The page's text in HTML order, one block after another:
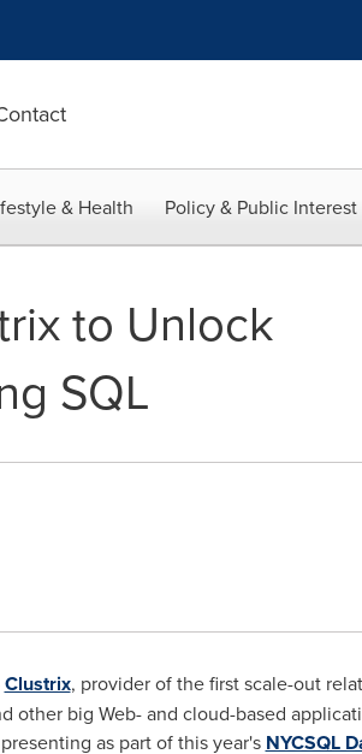
& Health Policy & Public Interest
to Unlock
SQL
Clustrix, provider of the first scale-out
other big Web- and cloud-based
as part of this year's NYCSQL